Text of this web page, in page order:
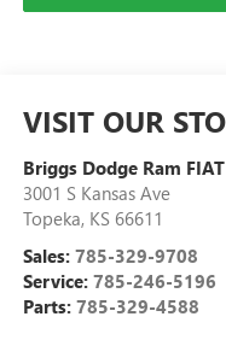
VISIT OUR
Briggs Dodge Ram FIAT
3001 S Kansas Ave
Topeka, KS 66611
Sales: 785-329-9708
Service: 785-246-5196
Parts: 785-329-4588